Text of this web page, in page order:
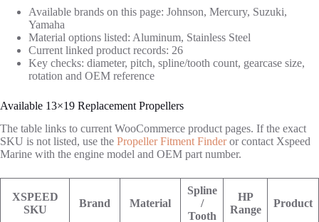
Available brands on this page: Johnson, Mercury, Suzuki,
Yamaha
Material options listed: Aluminum, Stainless Steel
Current linked product records: 26
Key checks: diameter, pitch, spline/tooth count, gearcase size,
rotation and OEM reference
Available 13×19 Replacement Propellers
The table links to current WooCommerce product pages. If the exact
SKU is not listed, use the Propeller Fitment Finderor contact Xspeed
Marine with the engine model and OEM part number.
XSPEED
SKU
Brand Material
Spline
/
Tooth
HP
Range
Product